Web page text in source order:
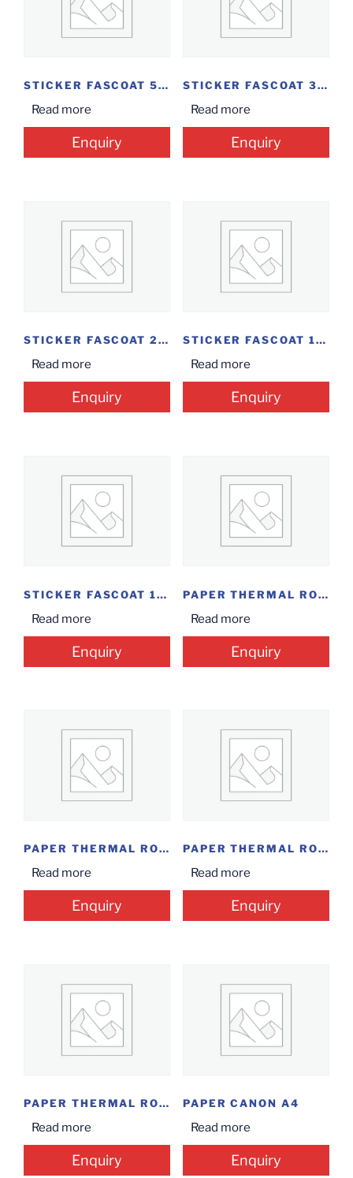
STICKER FASCOAT 50*25...
Read more
Enquiry
STICKER FASCOAT 38MM*25MM...
Read more
Enquiry
STICKER FASCOAT 25MM*20...
Read more
Enquiry
STICKER FASCOAT 100MM*45MM
Read more
Enquiry
STICKER FASCOAT 100*50
Read more
Enquiry
PAPER THERMAL ROLL...
Read more
Enquiry
PAPER THERMAL ROLL...
Read more
Enquiry
PAPER THERMAL ROLL...
Read more
Enquiry
PAPER THERMAL ROLL...
Read more
Enquiry
PAPER CANON A4
Read more
Enquiry